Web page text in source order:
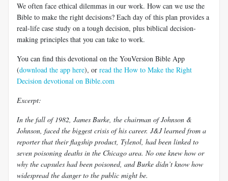
We often face ethical dilemmas in our work. How can we use the
Bible to make the right decisions? Each day of this plan provides a
real-life case study on a tough decision, plus biblical decision-
making principles that you can take to work.
You can find this devotional on the YouVersion Bible App
(download the app here), or read the How to Make the Right
Decision devotional on Bible.com
Excerpt:
In the fall of 1982, James Burke, the chairman of Johnson &
Johnson, faced the biggest crisis of his career. J&J learned from a
reporter that their flagship product, Tylenol, had been linked to
seven poisoning deaths in the Chicago area. No one knew how or
why the capsules had been poisoned, and Burke didn’t know how
widespread the danger to the public might be.